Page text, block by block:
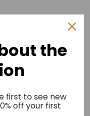
the
first to see new
off your first